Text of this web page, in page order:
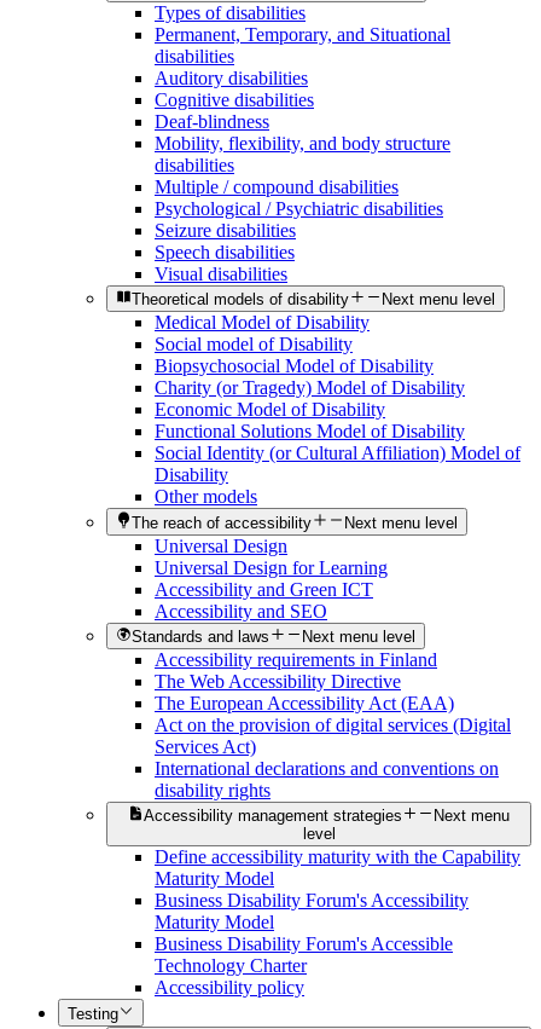
Types of disabilities
Permanent, Temporary, and Situational
disabilities
Auditory disabilities
Cognitive disabilities
Deaf-blindness
Mobility, flexibility, and body structure
disabilities
Multiple / compound disabilities
Psychological / Psychiatric disabilities
Seizure disabilities
Speech disabilities
Visual disabilities
Theoretical models of disability Next menu level
Medical Model of Disability
Social model of Disability
Biopsychosocial Model of Disability
Charity (or Tragedy) Model of Disability
Economic Model of Disability
Functional Solutions Model of Disability
Social Identity (or Cultural Affiliation) Model of
Disability
Other models
The reach of accessibility Next menu level
Universal Design
Universal Design for Learning
Accessibility and Green ICT
Accessibility and SEO
Standards and laws Next menu level
Accessibility requirements in Finland
The Web Accessibility Directive
The European Accessibility Act (EAA)
Act on the provision of digital services (Digital
Services Act)
International declarations and conventions on
disability rights
Accessibility management strategies
Next menu
level
Define accessibility maturity with the Capability
Maturity Model
Business Disability Forum's Accessibility
Maturity Model
Business Disability Forum's Accessible
Technology Charter
Accessibility policy
Testing